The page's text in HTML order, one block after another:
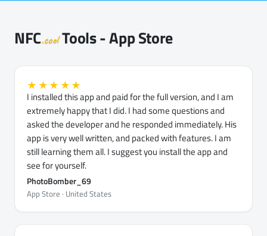
NFC.coolTools - App Store
★★★★★
I installed this app and paid for the full version, and I am
extremely happy that I did. I had some questions and
asked the developer and he responded immediately. His
app is very well written, and packed with features. I am
still learning them all. I suggest you install the app and
see for yourself.
PhotoBomber_69
App Store · United States